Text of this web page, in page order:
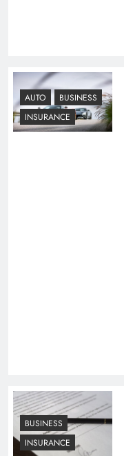
AUTO
BUSINESS
INSURANCE
BUSINESS
INSURANCE